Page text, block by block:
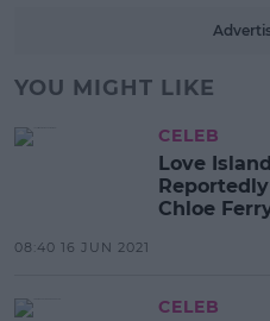
YOU MIGHT LIKE
CELEB
Love
Chloe
08:40 16 JUN 2021
CELEB